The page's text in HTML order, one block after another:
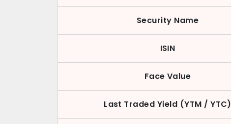
Security Name
ISIN
Face Value
Last Traded Yield (YTM / YTC)